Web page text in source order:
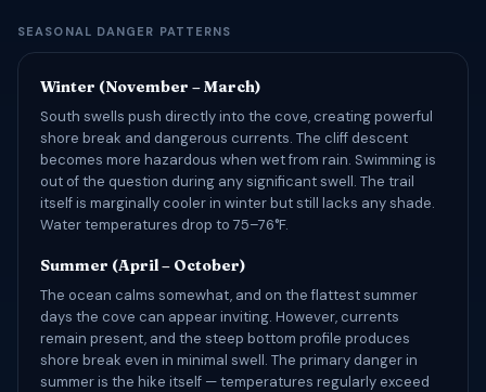
SEASONAL DANGER PATTERNS
Winter (November – March)
South swells push directly into the cove, creating powerful
shore break and dangerous currents. The cliff descent
becomes more hazardous when wet from rain. Swimming is
out of the question during any significant swell. The trail
itself is marginally cooler in winter but still lacks any shade.
Water temperatures drop to 75–76°F.
Summer (April – October)
The ocean calms somewhat, and on the flattest summer
days the cove can appear inviting. However, currents
remain present, and the steep bottom profile produces
shore break even in minimal swell. The primary danger in
summer is the hike itself — temperatures regularly exceed